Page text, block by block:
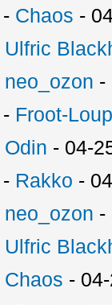
- Chaos -
Ulfric
neo_ozon -
- Froot-
Odin - 04-
- Rakko -
neo_ozon -
Ulfric
Chaos -